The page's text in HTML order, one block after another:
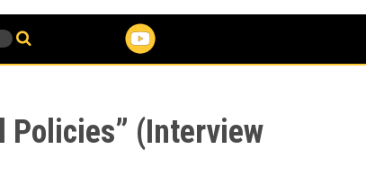
Policies” (Interview